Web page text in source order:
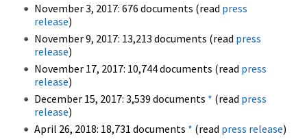
November 3, 2017: 676 documents (read press
release)
November 9, 2017: 13,213 documents (read press
release)
November 17, 2017: 10,744 documents (read press
release)
December 15, 2017: 3,539 documents * (read press
release)
April 26, 2018: 18,731 documents * (read press release)